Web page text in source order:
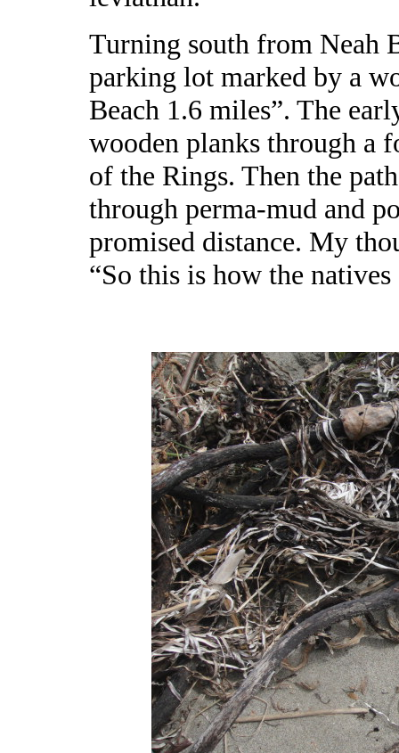
Turning south from Neah
parking lot marked by a
Beach 1.6 miles”. The
wooden planks through a
of the Rings. Then the
through perma-mud and
promised distance. My
“So this is how the